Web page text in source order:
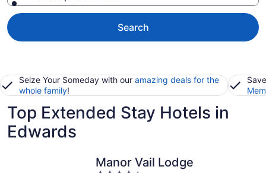
Search
Seize Your Someday with our amazing deals for the
whole family!
Top Extended Stay Hotels in
Edwards
Manor Vail Lodge